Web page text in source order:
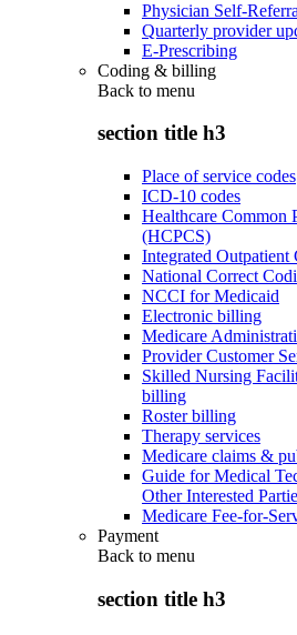
Physician Self-
Quarterly provider
E-Prescribing
Coding & billing
Back to menu
section title h3
Place of service codes
ICD-10 codes
Healthcare Common
(HCPCS)
Integrated Outpatient
National Correct
NCCI for Medicaid
Electronic billing
Medicare
Provider Customer
Skilled Nursing
billing
Roster billing
Therapy services
Medicare claims &
Guide for Medical
Other Interested
Medicare Fee-for-
Payment
Back to menu
section title h3